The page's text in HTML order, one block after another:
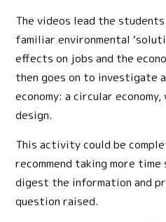
The videos lead the
familiar environmental
effects on jobs and the
then goes on to investigate
economy: a circular
design.
This activity could be
recommend taking more
digest the information and
question raised.